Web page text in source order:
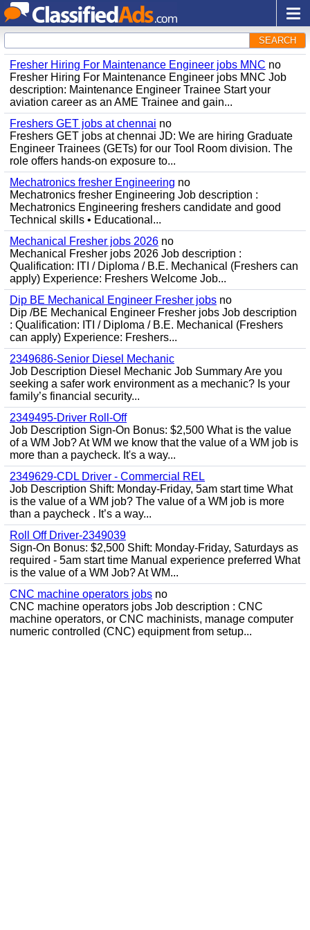
SEARCH
Fresher Hiring For Maintenance Engineer jobs MNC no
Fresher Hiring For Maintenance Engineer jobs MNC Job
description: Maintenance Engineer Trainee Start your
aviation career as an AME Trainee and gain...
Freshers GET jobs at chennai no
Freshers GET jobs at chennai JD: We are hiring Graduate
Engineer Trainees (GETs) for our Tool Room division. The
role offers hands-on exposure to...
Mechatronics fresher Engineering no
Mechatronics fresher Engineering Job description :
Mechatronics Engineering freshers candidate and good
Technical skills • Educational...
Mechanical Fresher jobs 2026 no
Mechanical Fresher jobs 2026 Job description :
Qualification: ITI / Diploma / B.E. Mechanical (Freshers can
apply) Experience: Freshers Welcome Job...
Dip BE Mechanical Engineer Fresher jobs no
Dip /BE Mechanical Engineer Fresher jobs Job description
: Qualification: ITI / Diploma / B.E. Mechanical (Freshers
can apply) Experience: Freshers...
2349686-Senior Diesel Mechanic
Job Description Diesel Mechanic Job Summary Are you
seeking a safer work environment as a mechanic? Is your
family’s financial security...
2349495-Driver Roll-Off
Job Description Sign-On Bonus: $2,500 What is the value
of a WM Job? At WM we know that the value of a WM job is
more than a paycheck. It's a way...
2349629-CDL Driver - Commercial REL
Job Description Shift: Monday-Friday, 5am start time What
is the value of a WM job? The value of a WM job is more
than a paycheck . It’s a way...
Roll Off Driver-2349039
Sign-On Bonus: $2,500 Shift: Monday-Friday, Saturdays as
required - 5am start time Manual experience preferred What
is the value of a WM Job? At WM...
CNC machine operators jobs no
CNC machine operators jobs Job description : CNC
machine operators, or CNC machinists, manage computer
numeric controlled (CNC) equipment from setup...